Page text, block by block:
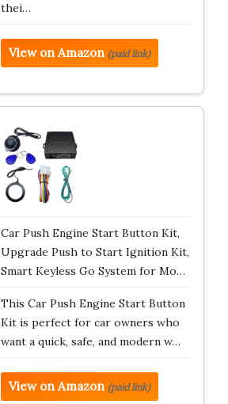
thei…
View on Amazon (paid link)
Car Push Engine Start Button Kit,
Upgrade Push to Start Ignition Kit,
Smart Keyless Go System for Mo…
This Car Push Engine Start Button
Kit is perfect for car owners who
want a quick, safe, and modern w…
View on Amazon (paid link)